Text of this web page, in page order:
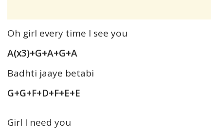
Oh girl every time I see you
A(x3)+G+A+G+A
Badhti jaaye betabi
G+G+F+D+F+E+E
Girl I need you